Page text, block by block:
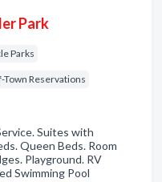
Park
Parks
Reservations
Suites with
Queen Beds. Room
Playground. RV
Swimming Pool